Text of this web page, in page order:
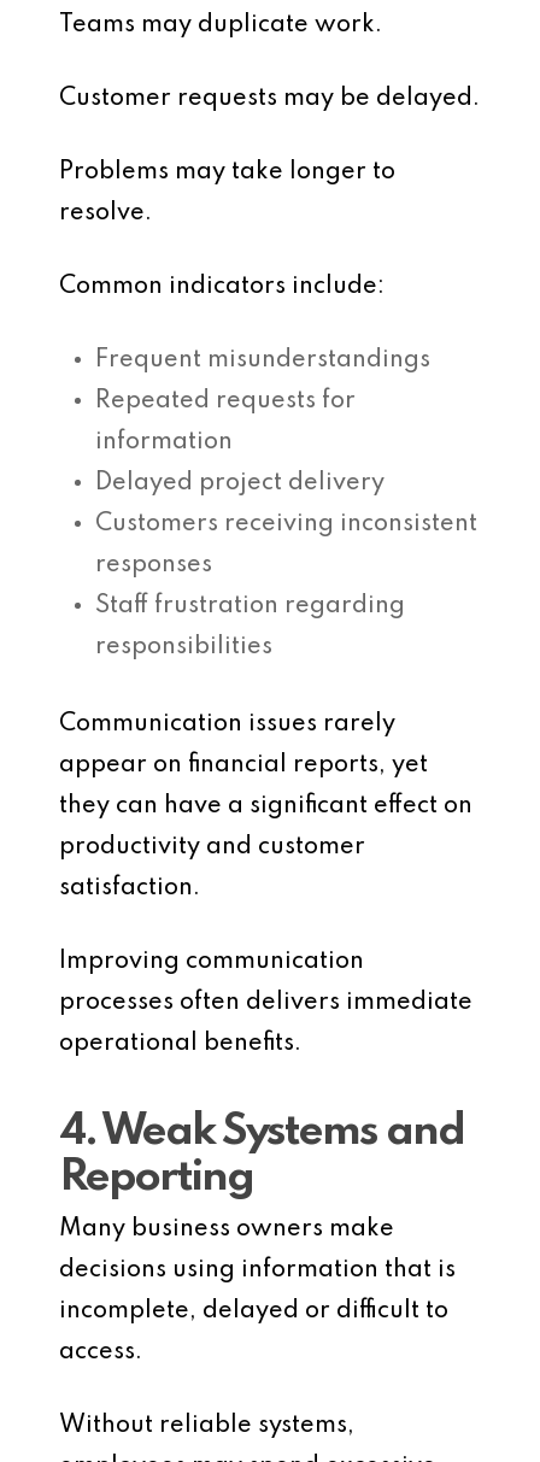
Teams may duplicate work.
Customer requests may be delayed.
Problems may take longer to
resolve.
Common indicators include:
Frequent misunderstandings
Repeated requests for
information
Delayed project delivery
Customers receiving inconsistent
responses
Staff frustration regarding
responsibilities
Communication issues rarely
appear on financial reports, yet
they can have a significant effect on
productivity and customer
satisfaction.
Improving communication
processes often delivers immediate
operational benefits.
4. Weak Systems and
Reporting
Many business owners make
decisions using information that is
incomplete, delayed or difficult to
access.
Without reliable systems,